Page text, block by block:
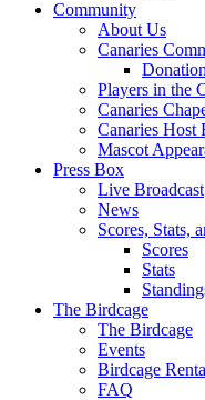
Community
About Us
Canaries
Players in the
Canaries
Canaries Host
Mascot
Press Box
Live Broadcast
News
Scores, Stats,
Scores
Stats
The Birdcage
The Birdcage
Events
Birdcage
FAQ